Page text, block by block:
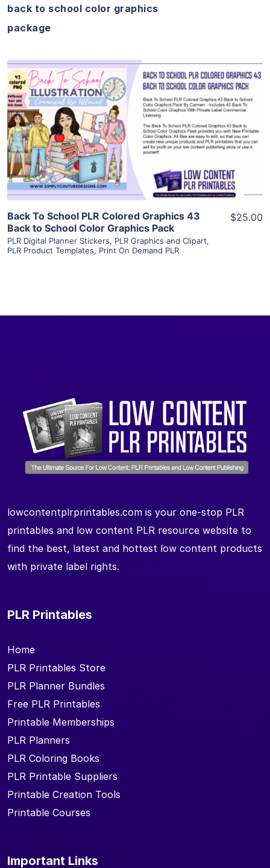
back to school color graphics
package
View Details
Visit Supplier
Back To School PLR Colored Graphics 43
Back to School Color Graphics Pack
PLR Digital Planner Stickers, PLR Graphics and Clipart,
PLR Product Templates, Print On Demand PLR
$25.00
lowcontentplrprintables.com is your one-stop PLR
printables and low content PLR resource website to
find the best, latest and hottest low content products
with private label rights.
PLR Printables
Home
PLR Printables Store
PLR Planner Bundles
Free PLR Printables
Printable Memberships
PLR Planners
PLR Coloring Books
PLR Printable Suppliers
Printable Creation Tools
Printable Courses
Important Links